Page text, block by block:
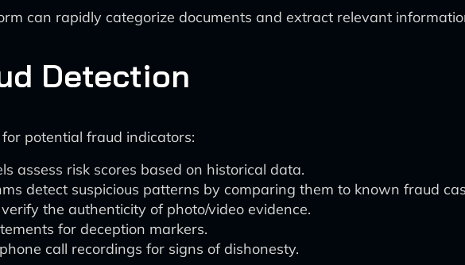
can rapidly categorize documents and extract relevant
Detection
potential fraud indicators:
assess risk scores based on historical data.
detect suspicious patterns by comparing them to known fraud
the authenticity of photo/video evidence.
for deception markers.
call recordings for signs of dishonesty.